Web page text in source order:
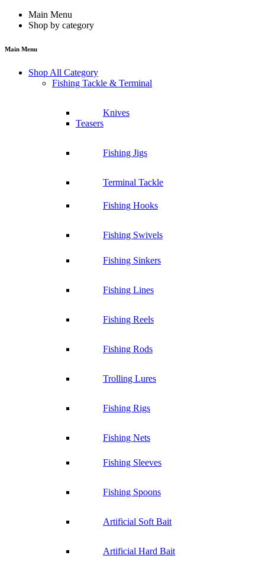
Main Menu
Shop by category
Main Menu
Shop All Category
Fishing Tackle & Terminal
Knives
Teasers
Fishing Jigs
Terminal Tackle
Fishing Hooks
Fishing Swivels
Fishing Sinkers
Fishing Lines
Fishing Reels
Fishing Rods
Trolling Lures
Fishing Rigs
Fishing Nets
Fishing Sleeves
Fishing Spoons
Artificial Soft Bait
Artificial Hard Bait